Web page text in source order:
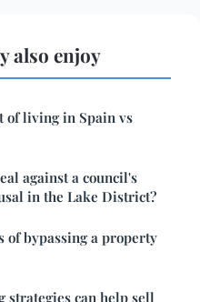
also enjoy
of living in Spain vs
against a council's
in the Lake District?
of bypassing a property
strategies can help sell